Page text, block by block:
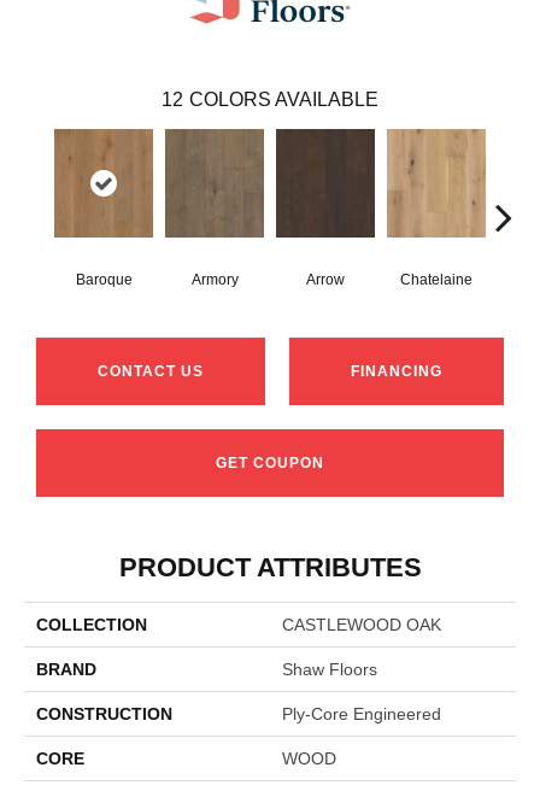
12 COLORS AVAILABLE
Baroque Armory Arrow Chatelaine
CONTACT US FINANCING
GET COUPON
PRODUCT ATTRIBUTES
COLLECTION CASTLEWOOD OAK
BRAND Shaw Floors
CONSTRUCTION Ply-Core Engineered
CORE WOOD